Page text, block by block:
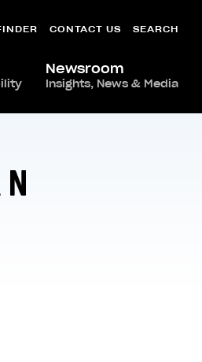
CONTACT US SEARCH
Newsroom
Insights, News & Media